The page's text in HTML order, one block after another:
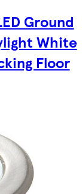
Ground
White
Floor